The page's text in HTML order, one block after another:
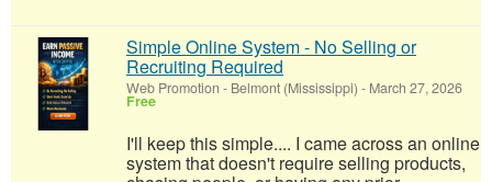
Simple Online System - No Selling or
Recruiting Required
Web Promotion - Belmont (Mississippi) - March 27, 2026
Free
I'll keep this simple.... I came across an online
system that doesn't require selling products,